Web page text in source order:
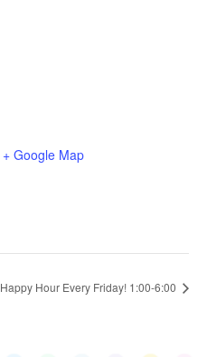
+ Google Map
Happy Hour Every Friday! 1:00-6:00